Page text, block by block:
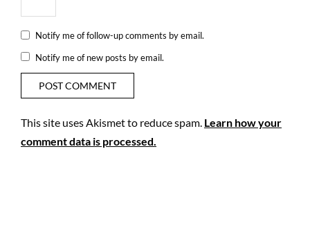
Notify me of follow-up comments by email.
Notify me of new posts by email.
This site uses Akismet to reduce spam.Learn how your
comment data is processed.